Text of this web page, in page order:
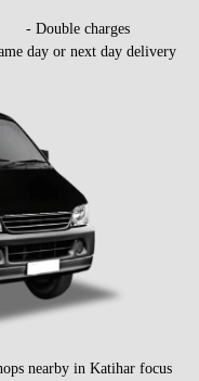
- Double charges
day or next day delivery
nearby in Katihar focus